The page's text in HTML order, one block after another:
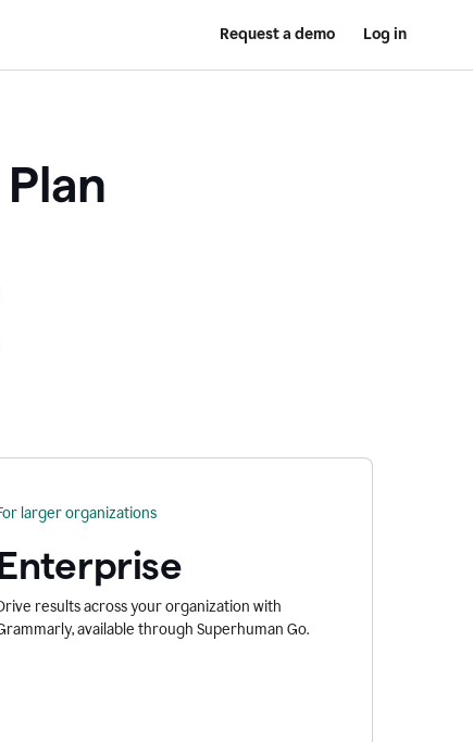
Request a demo Log in
larger organizations
results across your organization with
available through Superhuman Go.